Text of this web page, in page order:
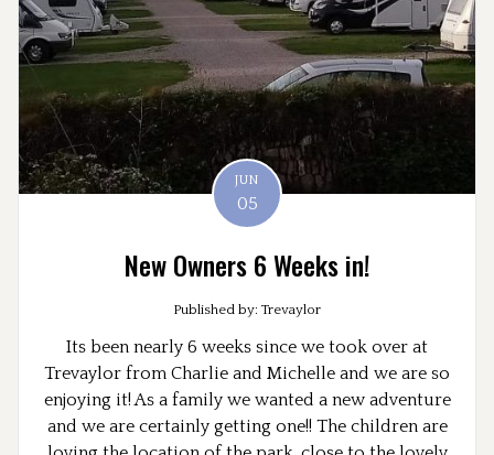
JUN
05
New Owners 6 Weeks in!
Published by: Trevaylor
Its been nearly 6 weeks since we took over at
Trevaylor from Charlie and Michelle and we are so
enjoying it! As a family we wanted a new adventure
and we are certainly getting one!! The children are